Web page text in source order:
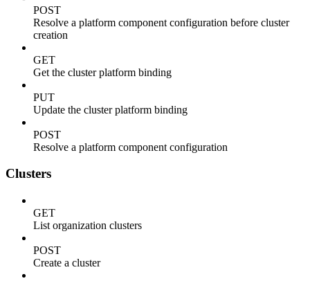
POST
Resolve a platform component configuration before cluster
creation
GET
Get the cluster platform binding
PUT
Update the cluster platform binding
POST
Resolve a platform component configuration
Clusters
GET
List organization clusters
POST
Create a cluster